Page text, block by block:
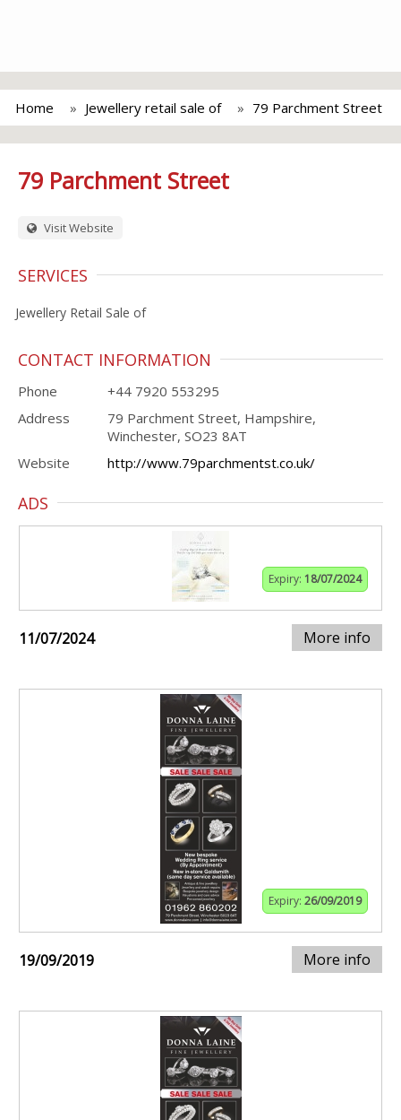
Home Jewellery retail sale of 79 Parchment Street
79 Parchment Street
Visit Website
SERVICES
Jewellery Retail Sale of
CONTACT INFORMATION
Phone
+44 7920 553295
Address
79 Parchment Street, Hampshire,
Winchester, SO23 8AT
Website
http://www.79parchmentst.co.uk/
ADS
Expiry: 18/07/2024
11/07/2024 More info
Expiry: 26/09/2019
19/09/2019 More info